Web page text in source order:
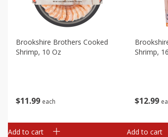
$11 99 each
Brookshire Brothers Cooked
Shrimp, 10 Oz
Add to cart
$12 99
Shrimp,
Add to cart